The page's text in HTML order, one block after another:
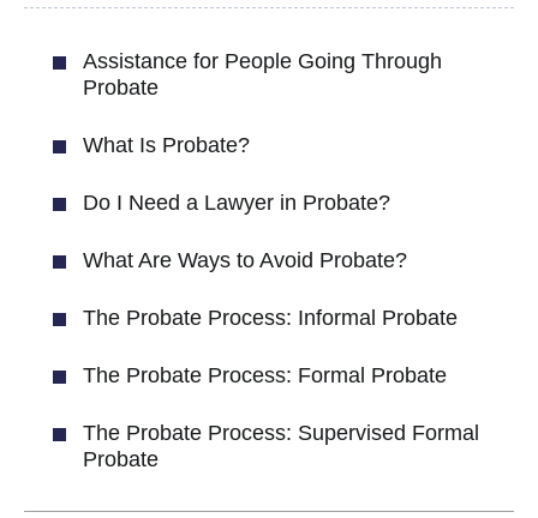
Assistance for People Going Through
Probate
What Is Probate?
Do I Need a Lawyer in Probate?
What Are Ways to Avoid Probate?
The Probate Process: Informal Probate
The Probate Process: Formal Probate
The Probate Process: Supervised Formal
Probate